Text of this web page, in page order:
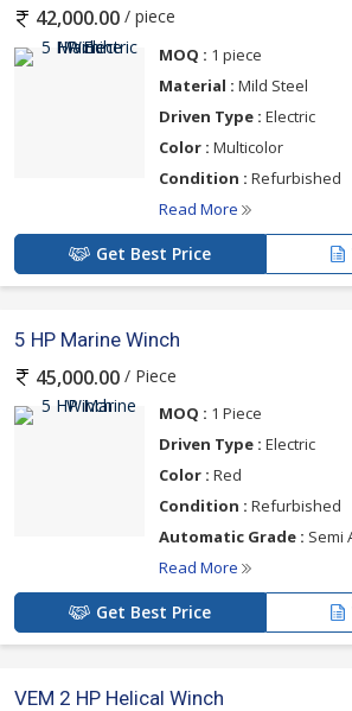
42,000.00 / piece
MOQ : 1 piece
Material : Mild Steel
Driven Type : Electric
Color : Multicolor
Condition : Refurbished
Read More
Get Best Price
5 HP Marine Winch
45,000.00 / Piece
MOQ : 1 Piece
Driven Type : Electric
Color : Red
Condition : Refurbished
Automatic Grade : Semi
Read More
Get Best Price
VEM 2 HP Helical Winch